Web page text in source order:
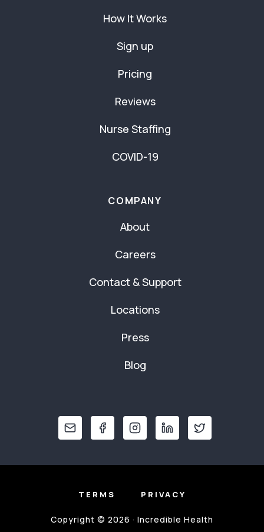
How It Works
Sign up
Pricing
Reviews
Nurse Staffing
COVID-19
COMPANY
About
Careers
Contact & Support
Locations
Press
Blog
TERMS PRIVACY
Copyright © 2026 · Incredible Health